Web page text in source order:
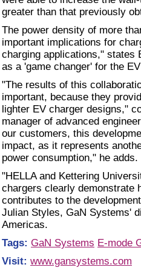
greater than that previously
The power density of more
important implications for
charging applications," states
as a 'game changer' for the
"The results of this
important, because they
lighter EV charger designs,"
manager of advanced
our customers, this
impact, as it represents
power consumption," he adds.
"HELLA and Kettering
chargers clearly demonstrate
contributes to the
Julian Styles, GaN Systems'
Americas.
Tags: GaN Systems E-mode
Visit: www.gansystems.com